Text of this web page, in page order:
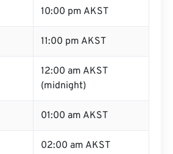
10:00 pm AKST
11:00 pm AKST
12:00 am AKST
(midnight)
01:00 am AKST
02:00 am AKST